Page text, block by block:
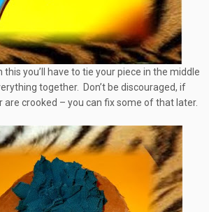
this you’ll have to tie your piece in the middle
together. Don’t be discouraged, if
are crooked – you can fix some of that later.